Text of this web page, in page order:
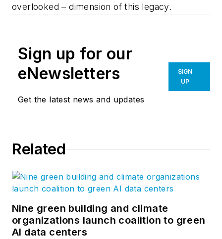
overlooked – dimension of this legacy.
Sign up for our
eNewsletters
Get the latest news and updates
SIGN
UP
Related
Nine green building and climate
organizations launch coalition to green
AI data centers